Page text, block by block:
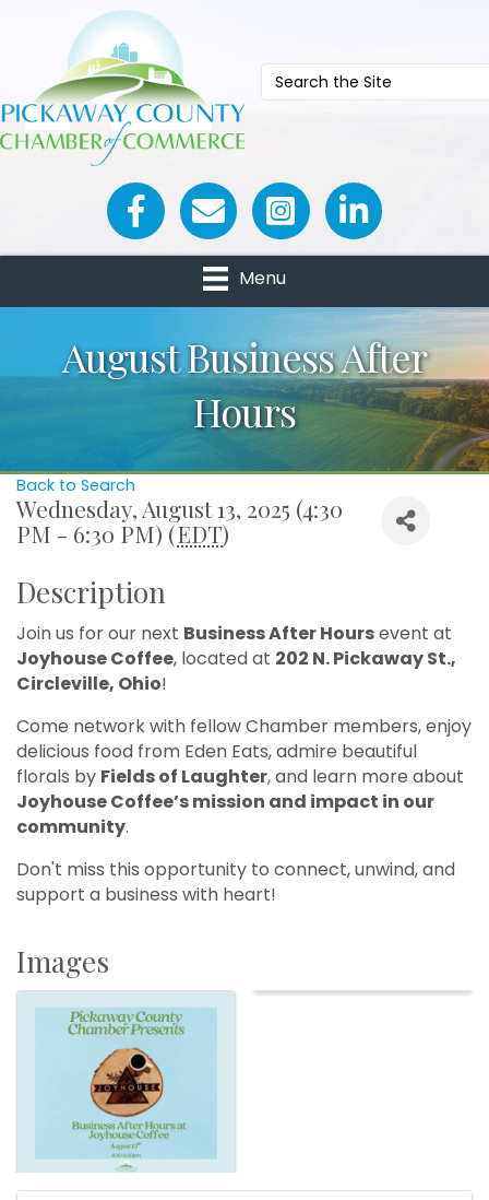
Facebook iconEmail icon and link
Menu
August Business After
Hours
Back to Search
Wednesday, August 13, 2025 (4:30
PM - 6:30 PM) (EDT)
Description
Join us for our next Business After Hoursevent at
Joyhouse Coffee, located at 202 N. Pickaway St.,
Circleville, Ohio!
Come network with fellow Chamber members, enjoy
delicious food from Eden Eats, admire beautiful
florals by Fields of Laughter, and learn more about
Joyhouse Coffee’s mission and impact in our
community.
Don't miss this opportunity to connect, unwind, and
support a business with heart!
Images